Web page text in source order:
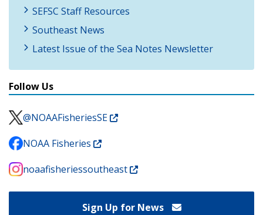
SEFSC Staff Resources
Southeast News
Latest Issue of the Sea Notes Newsletter
Follow Us
@NOAAFisheriesSE
NOAA Fisheries
noaafisheriessoutheast
Sign Up for News